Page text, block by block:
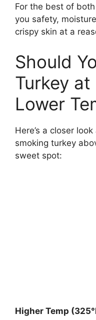
For the best of
you safety,
crispy skin at a
Should
Turkey
Lower
Here’s a closer
smoking turkey
sweet spot:
Higher Temp